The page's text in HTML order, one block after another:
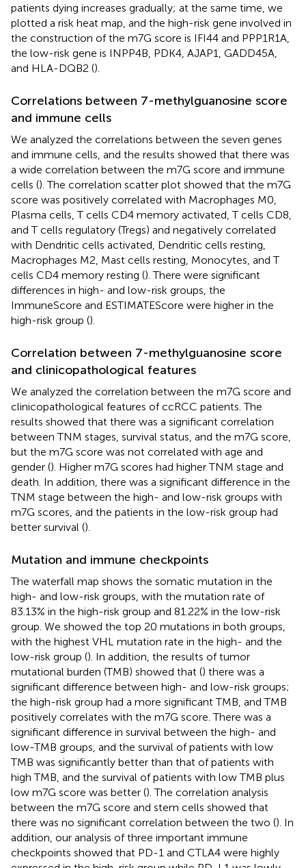
patients dying increases gradually; at the same time, we
plotted a risk heat map, and the high-risk gene involved in
the construction of the m7G score is IFI44 and PPP1R1A,
the low-risk gene is INPP4B, PDK4, AJAP1, GADD45A,
and HLA-DQB2 ().
Correlations between 7-methylguanosine score
and immune cells
We analyzed the correlations between the seven genes
and immune cells, and the results showed that there was
a wide correlation between the m7G score and immune
cells (). The correlation scatter plot showed that the m7G
score was positively correlated with Macrophages M0,
Plasma cells, T cells CD4 memory activated, T cells CD8,
and T cells regulatory (Tregs) and negatively correlated
with Dendritic cells activated, Dendritic cells resting,
Macrophages M2, Mast cells resting, Monocytes, and T
cells CD4 memory resting (). There were significant
differences in high- and low-risk groups, the
ImmuneScore and ESTIMATEScore were higher in the
high-risk group ().
Correlation between 7-methylguanosine score
and clinicopathological features
We analyzed the correlation between the m7G score and
clinicopathological features of ccRCC patients. The
results showed that there was a significant correlation
between TNM stages, survival status, and the m7G score,
but the m7G score was not correlated with age and
gender (). Higher m7G scores had higher TNM stage and
death. In addition, there was a significant difference in the
TNM stage between the high- and low-risk groups with
m7G scores, and the patients in the low-risk group had
better survival ().
Mutation and immune checkpoints
The waterfall map shows the somatic mutation in the
high- and low-risk groups, with the mutation rate of
83.13% in the high-risk group and 81.22% in the low-risk
group. We showed the top 20 mutations in both groups,
with the highest VHL mutation rate in the high- and the
low-risk group (). In addition, the results of tumor
mutational burden (TMB) showed that () there was a
significant difference between high- and low-risk groups;
the high-risk group had a more significant TMB, and TMB
positively correlates with the m7G score. There was a
significant difference in survival between the high- and
low-TMB groups, and the survival of patients with low
TMB was significantly better than that of patients with
high TMB, and the survival of patients with low TMB plus
low m7G score was better (). The correlation analysis
between the m7G score and stem cells showed that
there was no significant correlation between the two (). In
addition, our analysis of three important immune
checkpoints showed that PD-1 and CTLA4 were highly